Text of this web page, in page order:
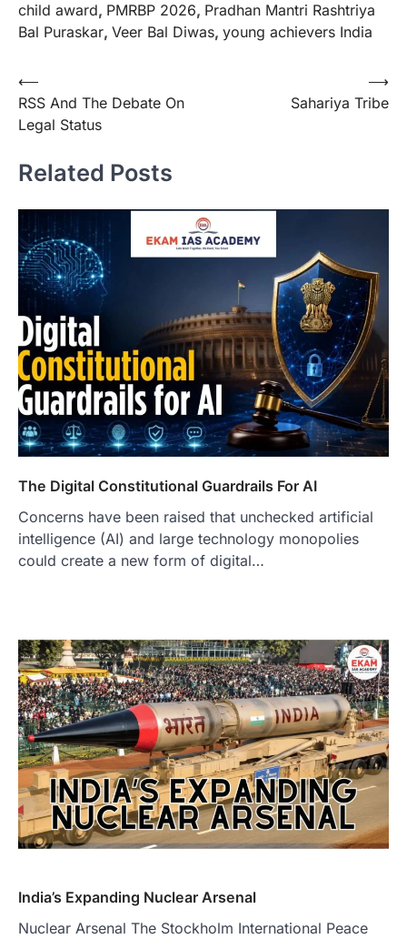
child award, PMRBP 2026, Pradhan Mantri Rashtriya
Bal Puraskar, Veer Bal Diwas, young achievers India
⟵
RSS And The Debate On
Legal Status
Sahariya Tribe
⟶
Related Posts
The Digital Constitutional Guardrails For AI
Concerns have been raised that unchecked artificial
intelligence (AI) and large technology monopolies
could create a new form of digital…
India’s Expanding Nuclear Arsenal
Nuclear Arsenal The Stockholm International Peace